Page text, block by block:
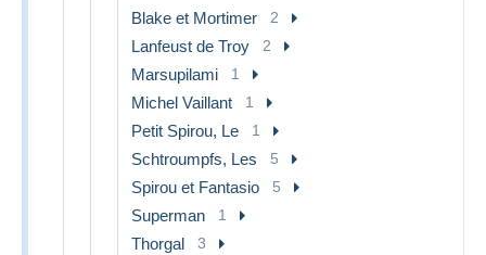
Blake et Mortimer 2
Lanfeust de Troy 2
Marsupilami 1
Michel Vaillant 1
Petit Spirou, Le 1
Schtroumpfs, Les 5
Spirou et Fantasio 5
Superman 1
Thorgal 3